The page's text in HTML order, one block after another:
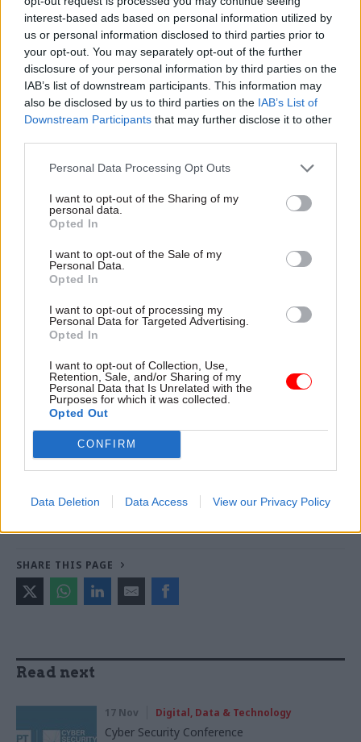
interest-based ads based on personal information utilized by
us or personal information disclosed to third parties prior to
your opt-out. You may separately opt-out of the further
disclosure of your personal information by third parties on the
IAB’s list of downstream participants. This information may
also be disclosed by us to third parties on the IAB’s List of
Downstream Participants that may further disclose it to other
Personal Data Processing Opt Outs
I want to opt-out of the Sharing of my
personal data.
Opted In
I want to opt-out of the Sale of my
Personal Data.
Opted In
I want to opt-out of processing my
Personal Data for Targeted Advertising.
Opted In
I want to opt-out of Collection, Use,
Retention, Sale, and/or Sharing of my
Personal Data that Is Unrelated with the
Purposes for which it was collected.
Opted Out
CONFIRM
Data Deletion Data Access View our Privacy Policy
well as driving a series of pilot data analytics
projects with departments to prove what is
possible,” Manzoni said.
“As always, there is more to do – and I know the
teams are also working hard to get nearly 100
services online by 2020 and to launch a new and
GovTech fund. And much, much more!”
He added: “To deliver EU exit, GDS has risen to the
challenge. What I saw [when I visited] was an
organisation buzzing with ideas, not afraid to
break the mould, and working hard to deliver a
Trendall - Abolishing DSIT risks 'overloading' other
departments, committee chair warns
Government Digital Service
SHARE THIS PAGE
Read next
17 Nov Digital, Data & Technology
Cyber Security Conference